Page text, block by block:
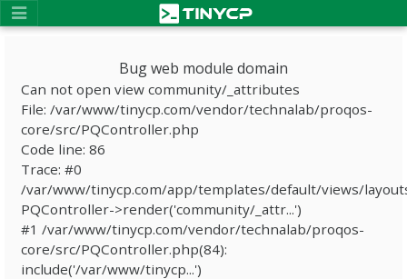
Bug web module domain
Can not open view community/_attributes
File: /var/www/tinycp.com/vendor/technalab/proqos-
core/src/PQController.php
Code line: 86
Trace: #0
/var/www/tinycp.com/app/templates/default/views/
PQController->render('community/_attr...')
#1 /var/www/tinycp.com/vendor/technalab/proqos-
core/src/PQController.php(84):
include('/var/www/tinycp...')